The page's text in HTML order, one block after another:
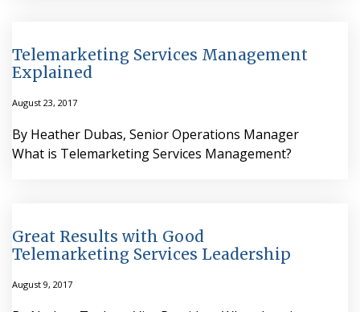
Telemarketing Services Management
Explained
August 23, 2017
By Heather Dubas, Senior Operations Manager
What is Telemarketing Services Management?
Great Results with Good
Telemarketing Services Leadership
August 9, 2017